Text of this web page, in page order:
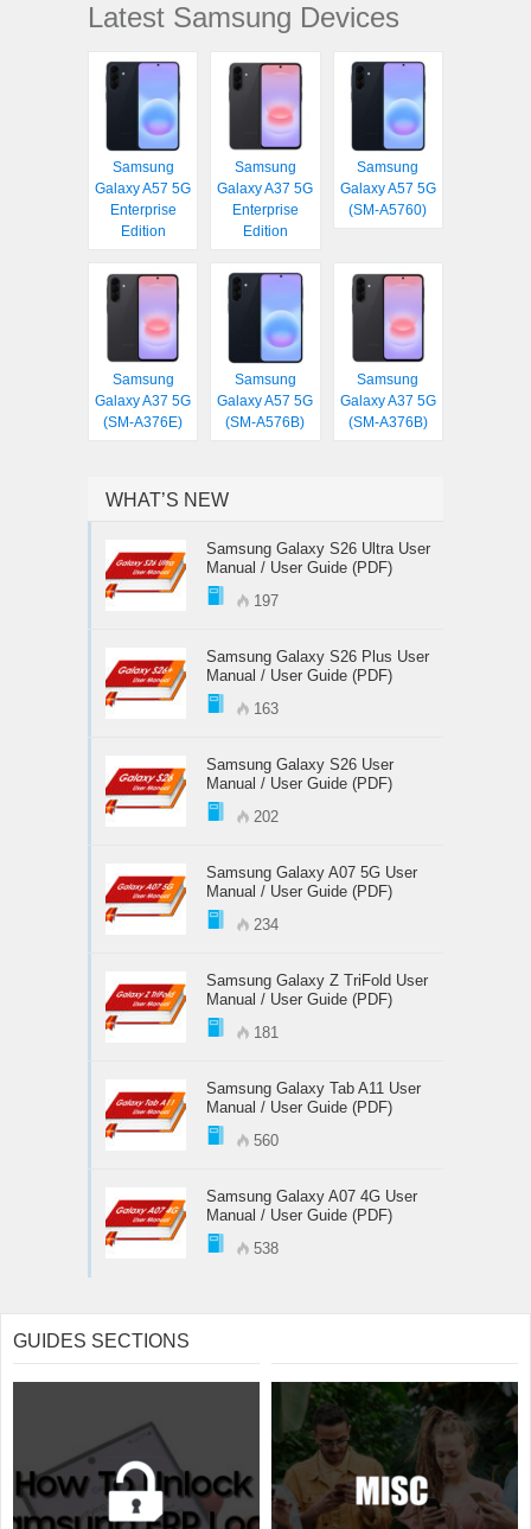
Latest Samsung Devices
Samsung
Galaxy A57 5G
Enterprise
Edition
Samsung
Galaxy A37 5G
Enterprise
Edition
Samsung
Galaxy A57 5G
(SM-A5760)
Samsung
Galaxy A37 5G
(SM-A376E)
Samsung
Galaxy A57 5G
(SM-A576B)
Samsung
Galaxy A37 5G
(SM-A376B)
WHAT’S NEW
Samsung Galaxy S26 Ultra User
Manual / User Guide (PDF)
197
Samsung Galaxy S26 Plus User
Manual / User Guide (PDF)
163
Samsung Galaxy S26 User
Manual / User Guide (PDF)
202
Samsung Galaxy A07 5G User
Manual / User Guide (PDF)
234
Samsung Galaxy Z TriFold User
Manual / User Guide (PDF)
181
Samsung Galaxy Tab A11 User
Manual / User Guide (PDF)
560
Samsung Galaxy A07 4G User
Manual / User Guide (PDF)
538
GUIDES SECTIONS